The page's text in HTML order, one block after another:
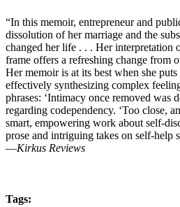
“In this memoir, entrepreneur and
dissolution of her marriage and the
changed her life . . . Her interpretation
frame offers a refreshing change from
Her memoir is at its best when she
effectively synthesizing complex
phrases: ‘Intimacy once removed was
regarding codependency. ‘Too close,
smart, empowering work about self-
prose and intriguing takes on self-help
―Kirkus Reviews
Tags: